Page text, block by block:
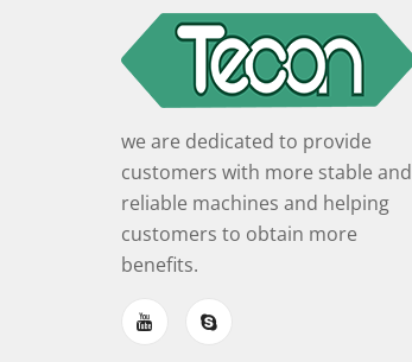
we are dedicated to provide
customers with more stable and
reliable machines and helping
customers to obtain more
benefits.